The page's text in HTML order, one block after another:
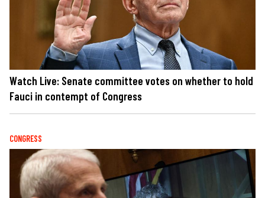
Watch Live: Senate committee votes on whether to hold
Fauci in contempt of Congress
CONGRESS